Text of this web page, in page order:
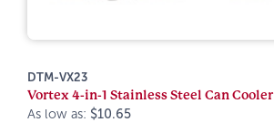
DTM-VX23
Vortex 4-in-1 Stainless Steel Can Cooler
As low as: $10.65